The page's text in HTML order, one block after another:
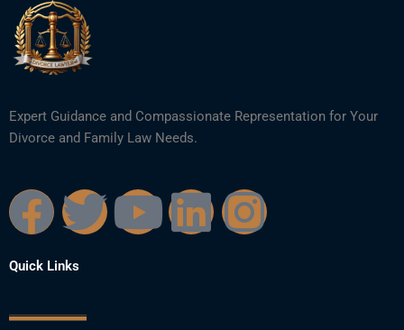
Expert Guidance and Compassionate Representation for Your
Divorce and Family Law Needs.
F
a
c
T
i
Y L I
Quick Links